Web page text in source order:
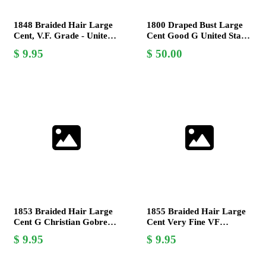
1848 Braided Hair Large
Cent, V.F. Grade - United
9.95
1800 Draped Bust Large
Cent Good G United States
50.00
1853 Braided Hair Large
Cent G Christian Gobrecht
9.95
1855 Braided Hair Large
Cent Very Fine VF
Mint9.95